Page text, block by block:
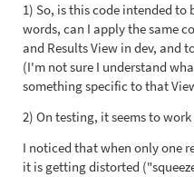
1) So, is this code intended to
words, can I apply the same
and Results View in dev, and
(I'm not sure I understand
something specific to that
2) On testing, it seems to
I noticed that when only one
it is getting distorted